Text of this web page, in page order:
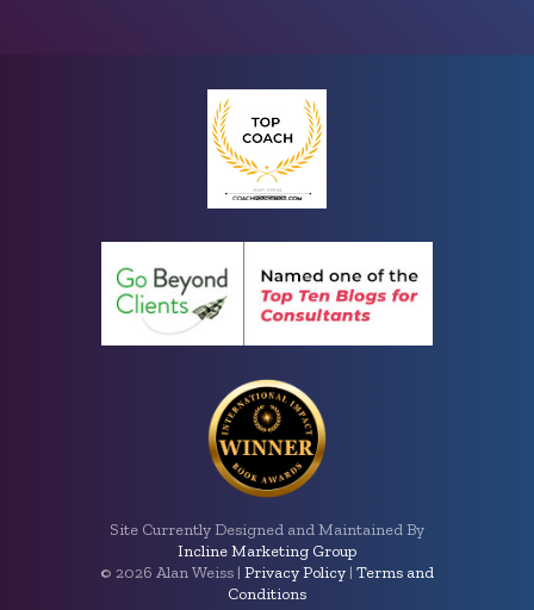
Site Currently Designed and Maintained By
Incline Marketing Group
© 2026 Alan Weiss | Privacy Policy | Terms and
Conditions